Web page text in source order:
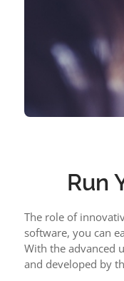
Run
The role of
software, you can
With the advanced
and developed by